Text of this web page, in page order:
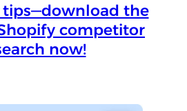
tips—download the
competitor
now!